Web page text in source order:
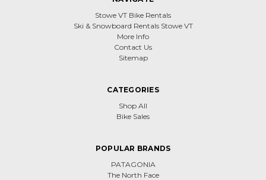
Stowe VT Bike Rentals
Ski & Snowboard Rentals Stowe VT
More Info
Contact Us
Sitemap
CATEGORIES
Shop All
Bike Sales
POPULAR BRANDS
PATAGONIA
The North Face